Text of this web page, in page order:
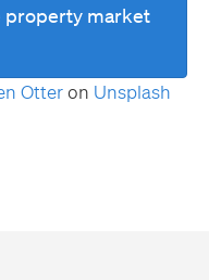
property market
Otteron Unsplash